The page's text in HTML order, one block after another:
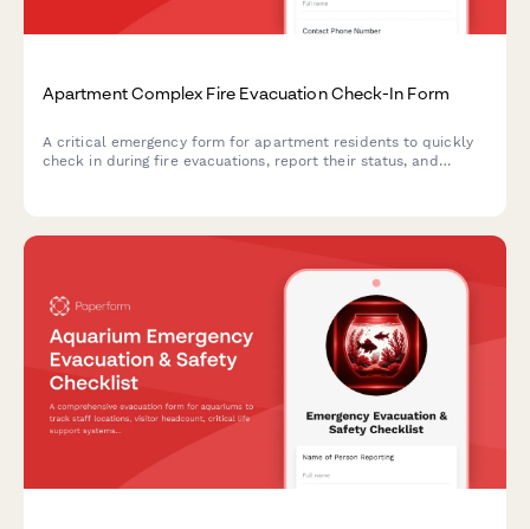
Apartment Complex Fire Evacuation Check-In Form
A critical emergency form for apartment residents to quickly
check in during fire evacuations, report their status, and